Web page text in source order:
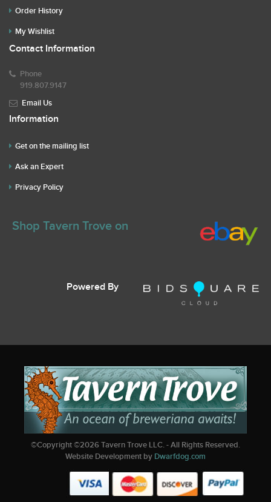
Order History
My Wishlist
Contact Information
Phone
919.807.9147
Email Us
Information
Get on the mailing list
Ask an Expert
Privacy Policy
Shop Tavern Trove on
Powered By
©Copyright ©2026Tavern Trove LLC. - All Rights Reserved.
Website Development by Dwarfdog.com